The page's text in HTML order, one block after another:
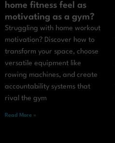
home fitness feel as
motivating as a gym?
Struggling with home workout
motivation? Discover how to
transform your space, choose
versatile equipment like
rowing machines, and create
accountability systems that
rival the gym
Read More »